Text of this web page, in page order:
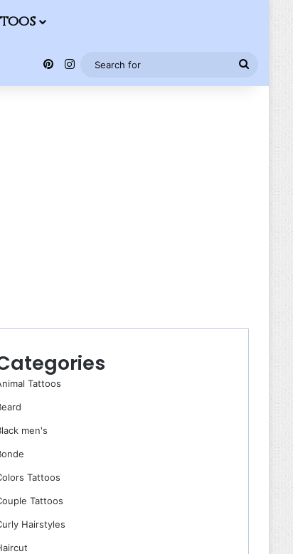
Pinterest
Instagram
Search
for
Tattoos
men's
Tattoos
Tattoos
Hairstyles